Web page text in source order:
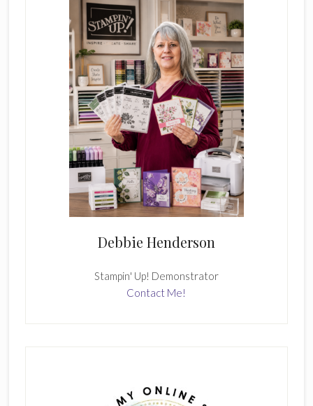
Debbie Henderson
Stampin' Up! Demonstrator
Contact Me!